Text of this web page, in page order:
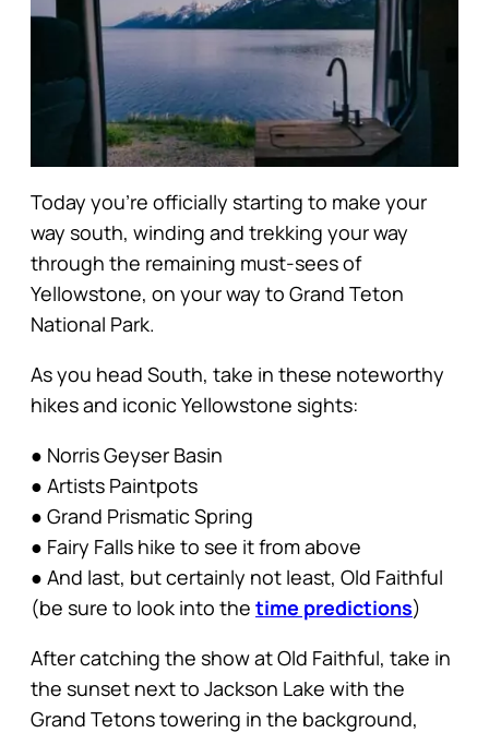
Today you’re officially starting to make your
way south, winding and trekking your way
through the remaining must-sees of
Yellowstone, on your way to Grand Teton
National Park.
As you head South, take in these noteworthy
hikes and iconic Yellowstone sights:
● Norris Geyser Basin
● Artists Paintpots
● Grand Prismatic Spring
● Fairy Falls hike to see it from above
● And last, but certainly not least, Old Faithful
(be sure to look into the time predictions)
After catching the show at Old Faithful, take in
the sunset next to Jackson Lake with the
Grand Tetons towering in the background,